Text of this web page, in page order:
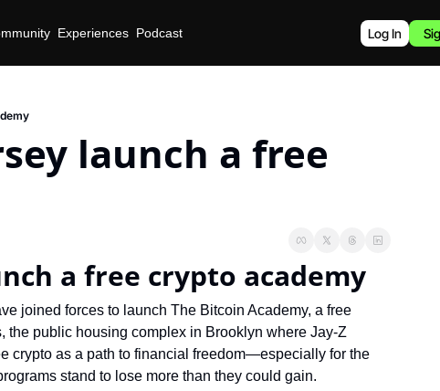
Experiences Podcast Log In
launch a free
a free crypto academy
joined forces to launch The Bitcoin Academy, a free
the public housing complex in Brooklyn where Jay-Z
crypto as a path to financial freedom—especially for the
stand to lose more than they could gain.